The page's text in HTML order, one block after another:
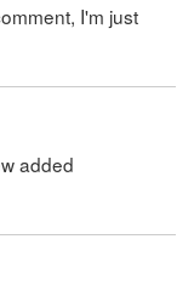
I'm just
added